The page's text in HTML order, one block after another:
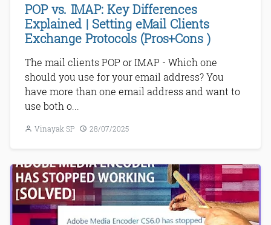
POP vs. IMAP: Key Differences
Explained | Setting eMail Clients
Exchange Protocols (Pros+Cons )
The mail clients POP or IMAP - Which one
should you use for your email address? You
have more than one email address and want to
use both o...
Vinayak SP 28/07/2025